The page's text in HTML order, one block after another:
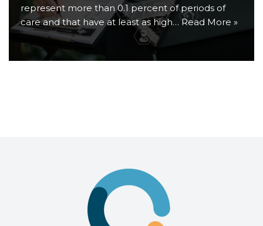
represent more than 0.1 percent of periods of
care and that have at least as high… Read More »